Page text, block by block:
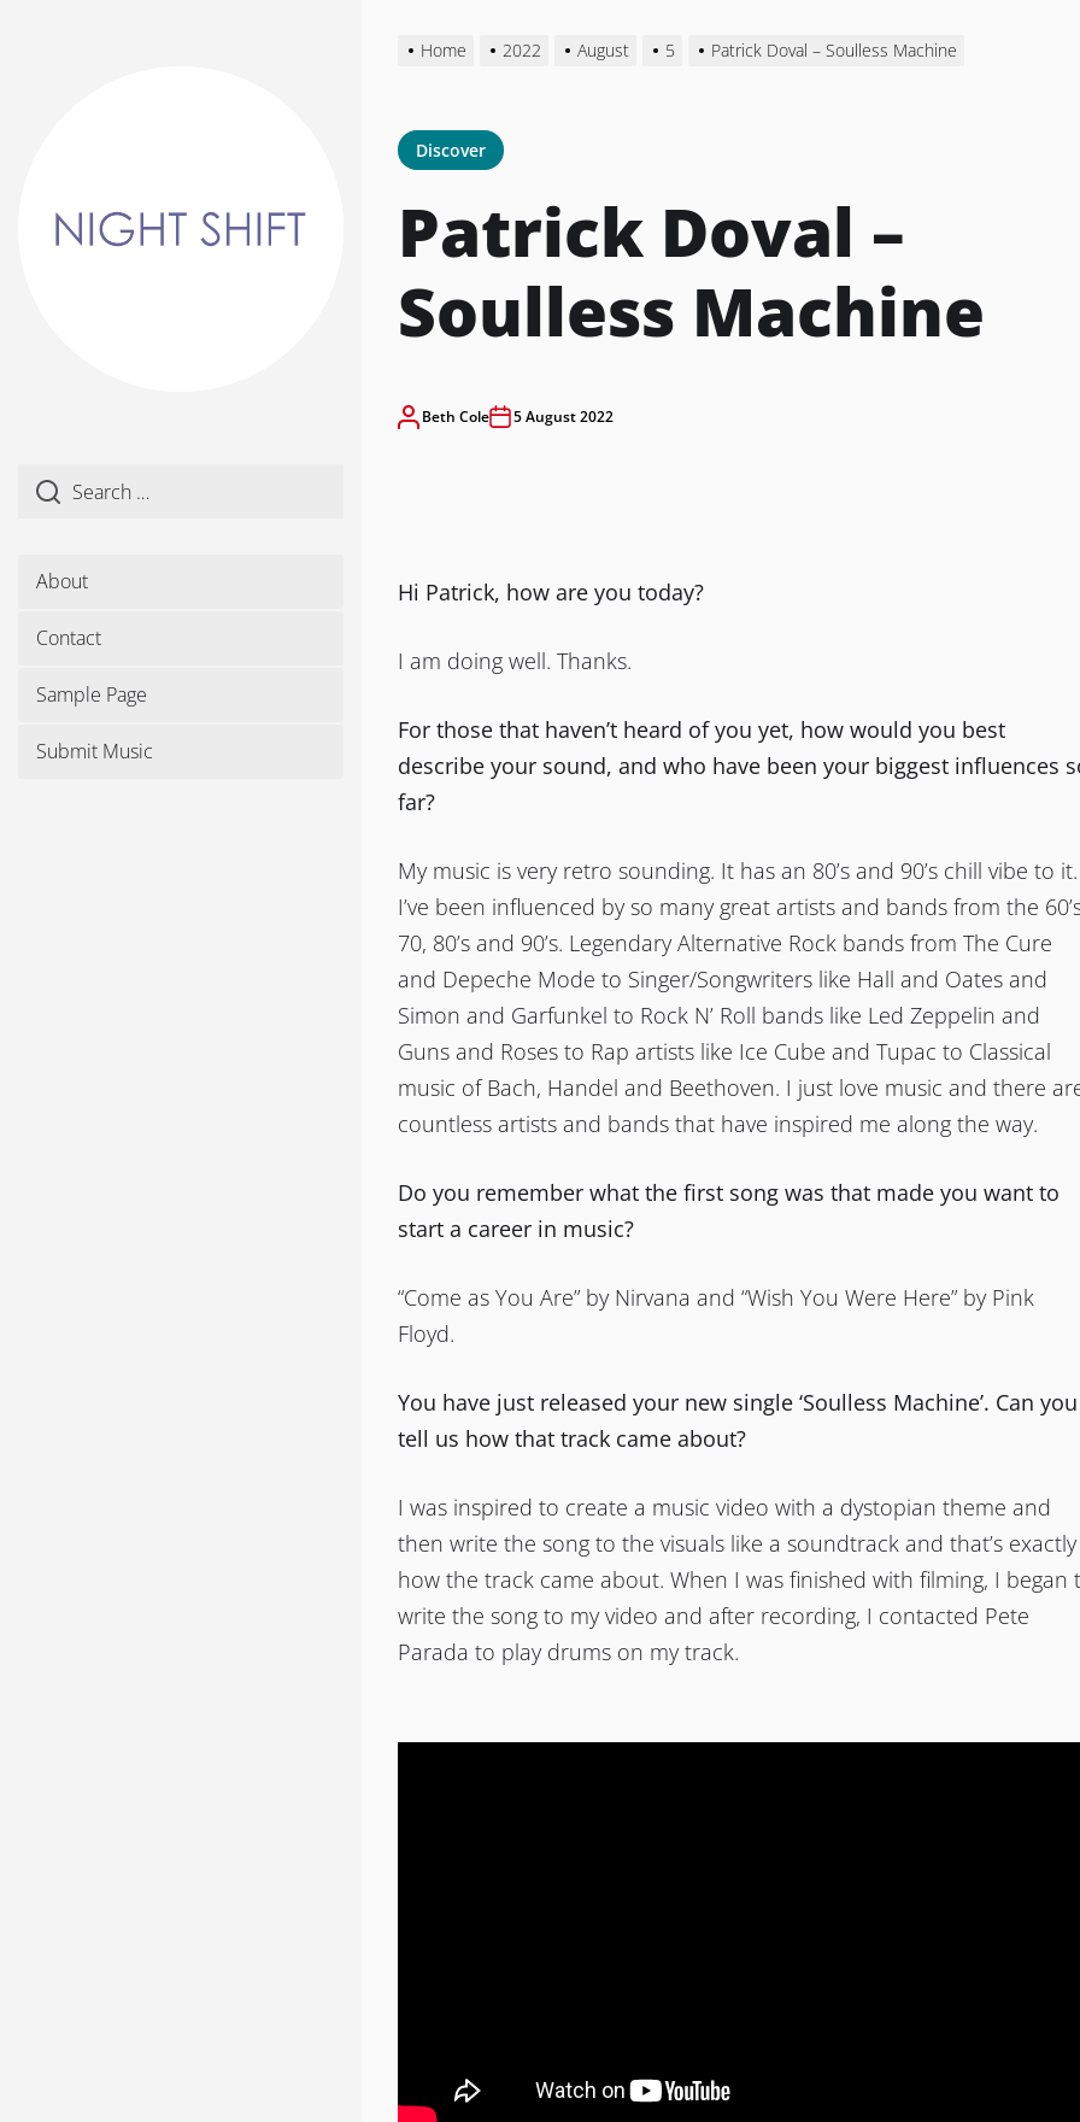
About
Contact
Sample Page
Submit Music
Home 2022 August 5 Patrick Doval – Soulless Machine
Discover
Patrick Doval –
Soulless Machine
Beth Cole 5 August 2022
Hi Patrick, how are you today?
I am doing well. Thanks.
For those that haven’t heard of you yet, how would you best
describe your sound, and who have been your biggest influences
far?
My music is very retro sounding. It has an 80’s and 90’s chill vibe to it.
I’ve been influenced by so many great artists and bands from the
70, 80’s and 90’s. Legendary Alternative Rock bands from The Cure
and Depeche Mode to Singer/Songwriters like Hall and Oates and
Simon and Garfunkel to Rock N’ Roll bands like Led Zeppelin and
Guns and Roses to Rap artists like Ice Cube and Tupac to Classical
music of Bach, Handel and Beethoven. I just love music and there
countless artists and bands that have inspired me along the way.
Do you remember what the first song was that made you want to
start a career in music?
“Come as You Are” by Nirvana and “Wish You Were Here” by Pink
Floyd.
You have just released your new single ‘Soulless Machine’. Can you
tell us how that track came about?
I was inspired to create a music video with a dystopian theme and
then write the song to the visuals like a soundtrack and that’s exactly
how the track came about. When I was finished with filming, I began
write the song to my video and after recording, I contacted Pete
Parada to play drums on my track.